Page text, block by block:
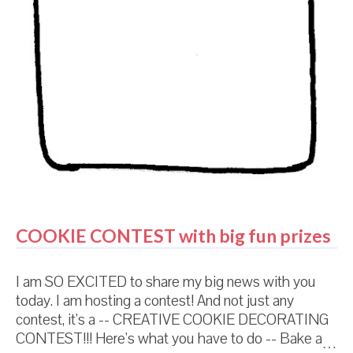
seen the Easter decorations at th...
COOKIE CONTEST with big fun prizes
I am SO EXCITED to share my big news with you
today. I am hosting a contest! And not just any
contest, it's a -- CREATIVE COOKIE DECORATING
CONTEST!!! Here's what you have to do -- Bake a